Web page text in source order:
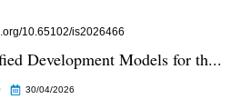
10.65102/is2026466
Development Models for th...
30/04/2026